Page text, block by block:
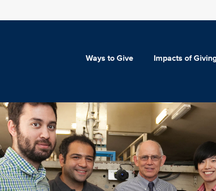
Ways to Give Impacts of